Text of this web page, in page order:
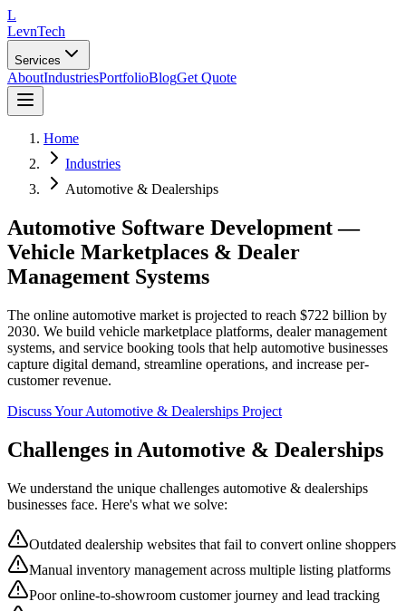
L
LevnTech
Services
AboutIndustriesPortfolioBlogGet Quote
Home
Industries
Automotive & Dealerships
Automotive Software Development —
Vehicle Marketplaces & Dealer
Management Systems
The online automotive market is projected to reach $722 billion by
2030. We build vehicle marketplace platforms, dealer management
systems, and service booking tools that help automotive businesses
capture digital demand, streamline operations, and increase per-
customer revenue.
Discuss YourAutomotive & Dealerships Project
Challenges in Automotive & Dealerships
We understand the unique challenges automotive & dealerships
businesses face. Here's what we solve:
Outdated dealership websites that fail to convert online shoppers
Manual inventory management across multiple listing platforms
Poor online-to-showroom customer journey and lead tracking